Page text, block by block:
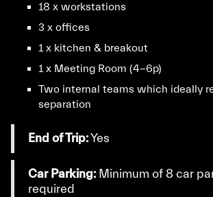
18 x workstations
3 x offices
1 x kitchen & breakout
1 x Meeting Room (4-6p)
Two internal teams which ideally
separation
End of Trip:Yes
Car Parking: Minimum of 8 car
required